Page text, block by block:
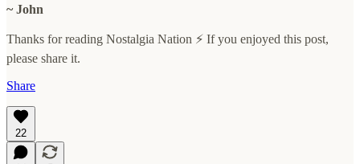
~ John
Thanks for reading Nostalgia Nation ⚡ If you enjoyed this post,
please share it.
Share
22